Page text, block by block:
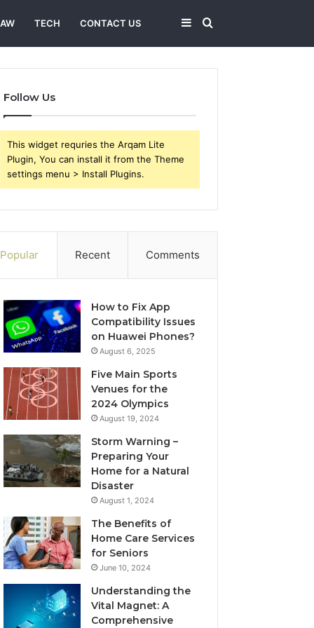
TECH CONTACT US Search
for
Sidebar
Follow Us
This widget requries the Arqam Lite
Plugin, You can install it from the Theme
settings menu > Install Plugins.
Popular Recent Comments
How to Fix App
Compatibility Issues
on Huawei Phones?
August 6, 2025
Five Main Sports
Venues for the
2024 Olympics
August 19, 2024
Storm Warning –
Preparing Your
Home for a Natural
Disaster
August 1, 2024
The Benefits of
Home Care Services
for Seniors
June 10, 2024
Understanding the
Vital Magnet: A
Comprehensive